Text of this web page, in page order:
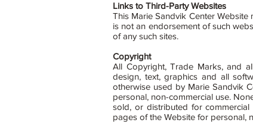
Links to Third-Party Websites
This Marie Sandvik Center
is not an endorsement of such
of any such sites.
Copyright
All Copyright, Trade Marks, and
design, text, graphics and all
otherwise used by Marie Sandvik
personal, non-commercial use.
sold, or distributed for
pages of the Website for personal,